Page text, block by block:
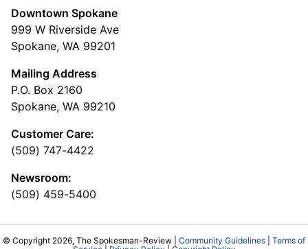
Downtown Spokane
999 W Riverside Ave
Spokane, WA 99201
Mailing Address
P.O. Box 2160
Spokane, WA 99210
Customer Care:
(509) 747-4422
Newsroom:
(509) 459-5400
© Copyright 2026, The Spokesman-Review | Community Guidelines
Terms of